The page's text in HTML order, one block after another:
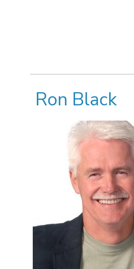
Ron Black